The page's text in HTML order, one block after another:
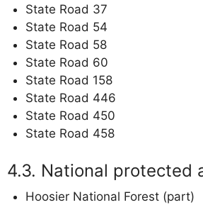
State Road 37
State Road 54
State Road 58
State Road 60
State Road 158
State Road 446
State Road 450
State Road 458
National protected
Hoosier National Forest (part)